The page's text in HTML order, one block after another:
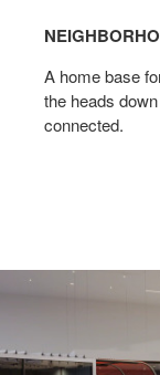
A home base
the heads
connected.